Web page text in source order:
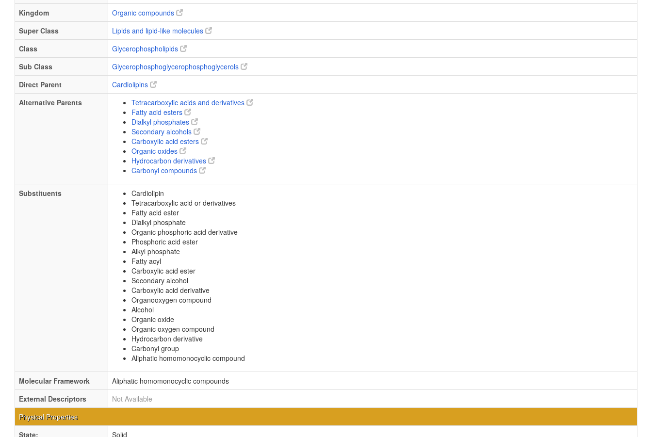
Kingdom
Organic compounds
Super Class
Lipids and lipid-like molecules
Class
Glycerophospholipids
Sub Class
Glycerophosphoglycerophosphoglycerols
Direct Parent
Cardiolipins
Alternative Parents
Tetracarboxylic acids and derivatives
Fatty acid esters
Dialkyl phosphates
Secondary alcohols
Carboxylic acid esters
Organic oxides
Hydrocarbon derivatives
Carbonyl compounds
Substituents
Cardiolipin
Tetracarboxylic acid or derivatives
Fatty acid ester
Dialkyl phosphate
Organic phosphoric acid derivative
Phosphoric acid ester
Alkyl phosphate
Fatty acyl
Carboxylic acid ester
Secondary alcohol
Carboxylic acid derivative
Organooxygen compound
Alcohol
Organic oxide
Organic oxygen compound
Hydrocarbon derivative
Carbonyl group
Aliphatic homomonocyclic compound
Molecular Framework
Aliphatic homomonocyclic compounds
External Descriptors
Not Available
Physical Properties
State:
Solid